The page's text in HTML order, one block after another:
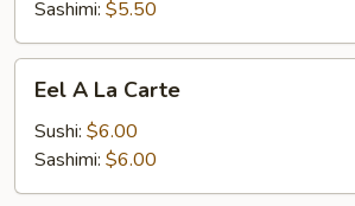
Carte
Sashimi: $5.50
Carte
Eel A La Carte
Sushi: $6.00
Sashimi: $6.00